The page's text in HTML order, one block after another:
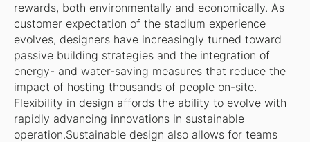
rewards, both environmentally and economically. As
customer expectation of the stadium experience
evolves, designers have increasingly turned toward
passive building strategies and the integration of
energy- and water-saving measures that reduce the
impact of hosting thousands of people on-site.
Flexibility in design affords the ability to evolve with
rapidly advancing innovations in sustainable
operation.Sustainable design also allows for teams